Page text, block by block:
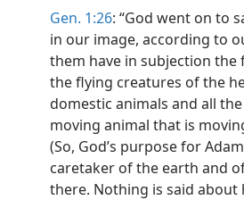
Gen. 1:26: “God went on to
in our image, according to
them have in subjection the
the flying creatures of the
domestic animals and all
moving animal that is
(So, God’s purpose for
caretaker of the earth and
there. Nothing is said about